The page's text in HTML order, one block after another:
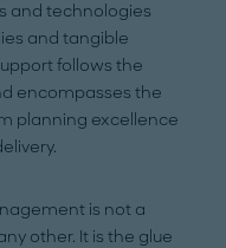
and technologies
and tangible
follows the
encompasses the
planning excellence
is not a
other. It is the glue